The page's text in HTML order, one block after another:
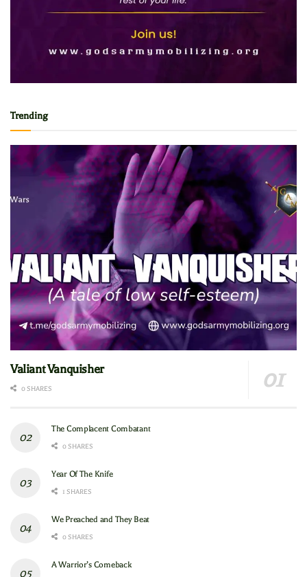
Trending
Valiant Vanquisher
0 SHARES
The Complacent Combatant
0 SHARES
Year Of The Knife
1 SHARES
We Preached and They Beat
0 SHARES
A Warrior’s Comeback